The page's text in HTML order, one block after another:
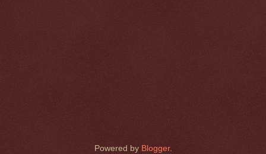
Powered by Blogger.